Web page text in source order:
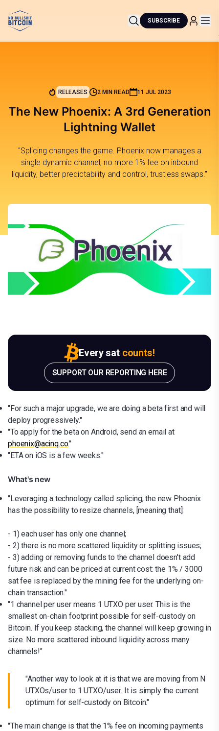
SUBSCRIBE
RELEASES 2 MIN READ 11 JUL 2023
The New Phoenix: A 3rd Generation
Lightning Wallet
"Splicing changes the game. Phoenix now manages a
single dynamic channel, no more 1% fee on inbound
liquidity, better predictability and control, trustless swaps."
Every sat counts!
SUPPORT OUR REPORTING HERE
"For such a major upgrade, we are doing a beta first and will
deploy progressively."
"To apply for the beta on Android, send an email at
phoenix@acinq.co."
"ETA on iOS is a few weeks."
What's new
"Leveraging a technology called splicing, the new Phoenix
has the possibility to resize channels, [meaning that]:
- 1) each user has only one channel;
- 2) there is no more scattered liquidity or splitting issues;
- 3) adding or removing funds to the channel doesn't add
future risk and can be priced at current cost: the 1% / 3000
sat fee is replaced by the mining fee for the underlying on-
chain transaction."
"1 channel per user means 1 UTXO per user. This is the
smallest on-chain footprint possible for self-custody on
Bitcoin. If you keep stacking, the channel will keep growing in
size. No more scattered inbound liquidity across many
channels!"
"Another way to look at it is that we are moving from N
UTXOs/user to 1 UTXO/user. It is simply the current
optimum for self-custody on Bitcoin."
"The main change is that the 1% fee on incoming payments